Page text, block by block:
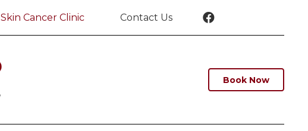
Skin Cancer Clinic Contact Us
Book Now